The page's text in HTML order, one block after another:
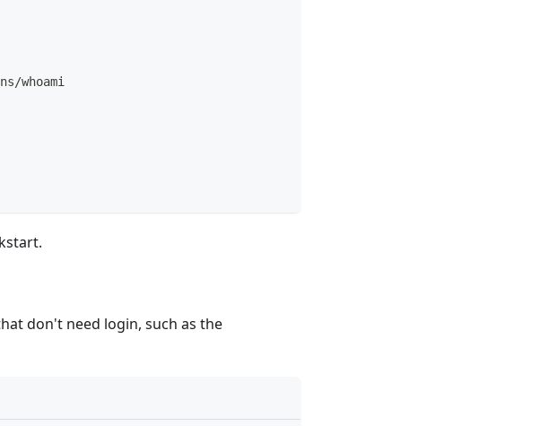
whoami
.
don't need login, such as the